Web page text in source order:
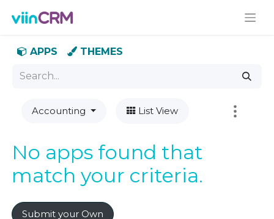
APPS THEMES
Accounting List View
No apps found that
match your criteria.
Submit your Own